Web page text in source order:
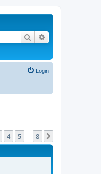
Search
Login
4 5 8